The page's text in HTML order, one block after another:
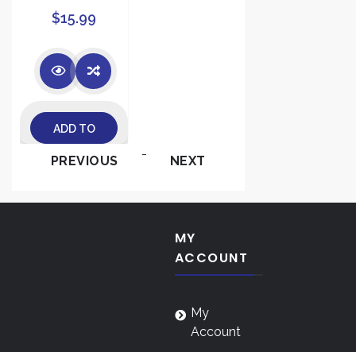
$15.99
ADD TO
CART
PREVIOUS - NEXT
MY
ACCOUNT
My
Account